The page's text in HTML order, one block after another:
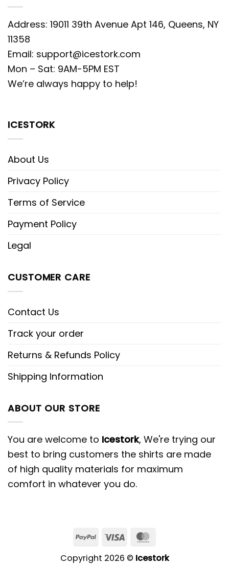
Address: 19011 39th Avenue Apt 146, Queens, NY
11358
Email: support@icestork.com
Mon – Sat: 9AM-5PM EST
We’re always happy to help!
ICESTORK
About Us
Privacy Policy
Terms of Service
Payment Policy
Legal
CUSTOMER CARE
Contact Us
Track your order
Returns & Refunds Policy
Shipping Information
ABOUT OUR STORE
You are welcome to Icestork, We're trying our
best to bring customers the shirts are made
of high quality materials for maximum
comfort in whatever you do.
Copyright 2026 © Icestork